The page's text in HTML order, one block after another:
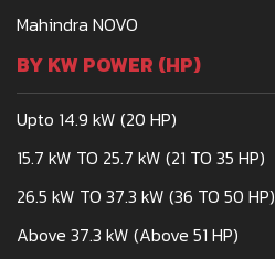
Mahindra NOVO
BY KW POWER (HP)
Upto 14.9 kW (20 HP)
15.7 kW TO 25.7 kW (21 TO 35 HP)
26.5 kW TO 37.3 kW (36 TO 50 HP)
Above 37.3 kW (Above 51 HP)